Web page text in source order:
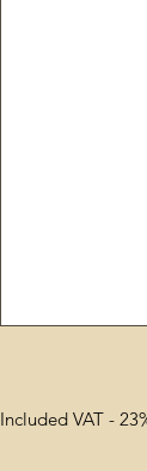
Included VAT -